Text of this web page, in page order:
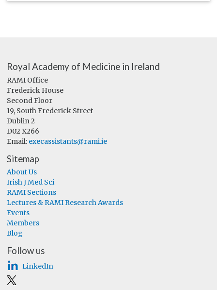
Royal Academy of Medicine in Ireland
RAMI Office
Frederick House
Second Floor
19, South Frederick Street
Dublin 2
D02 X266
Email: execassistants@rami.ie
Sitemap
About Us
Irish J Med Sci
RAMI Sections
Lectures & RAMI Research Awards
Events
Members
Blog
Follow us
LinkedIn